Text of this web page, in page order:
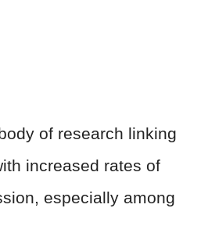
of research linking
increased rates of
especially among